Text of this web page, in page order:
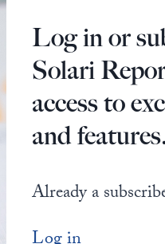
Log in or
Solari
access to
and features.
Already a